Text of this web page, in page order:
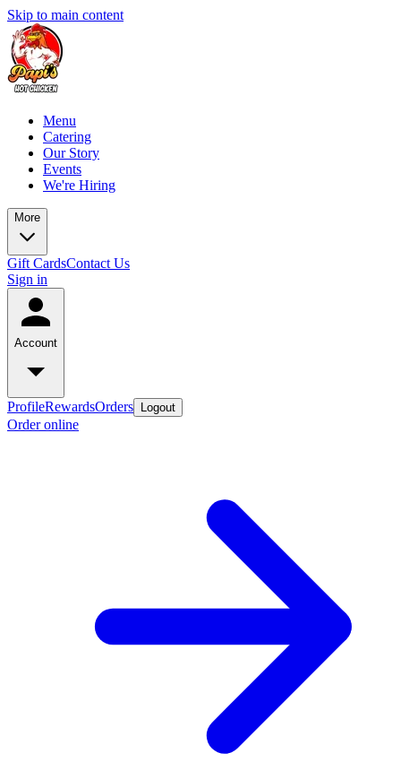
Skip to main content
Menu
Catering
Our Story
Events
We're Hiring
More
Gift CardsContact Us
Sign in
Account
ProfileRewardsOrders Logout
Order online